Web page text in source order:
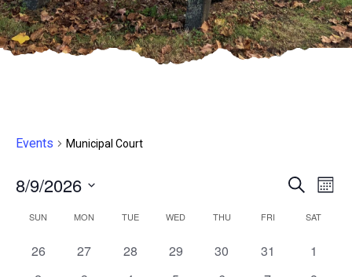
Events Municipal Court
and
Search
Month
8/9/2026
date.
Calendar
of
SUN MON TUE WED THU FRI SAT
0
26
0
27
0
28
0
29
0
30
0
31
0
1